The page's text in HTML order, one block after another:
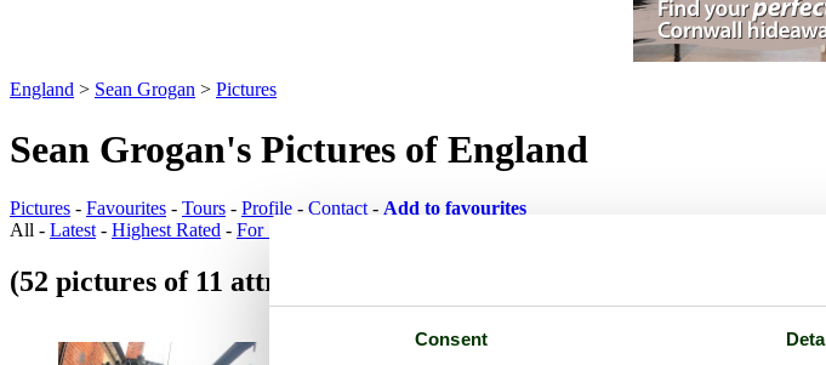
Consent
England > Sean Grogan > Pictures
Sean Grogan's Pictures of England
Pictures - Favourites - Tours - Profile - Contact - Add to favourites
All - Latest - Highest Rated - For Sale
(52 pictures of 11 attractions)